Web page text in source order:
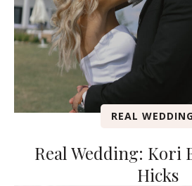
REAL
Real Wedding: Kori
Hicks